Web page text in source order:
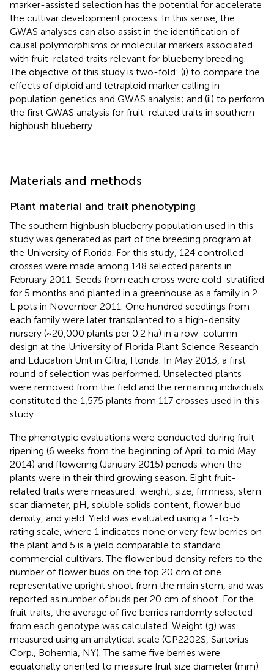
marker-assisted selection has the potential for accelerate
the cultivar development process. In this sense, the
GWAS analyses can also assist in the identification of
causal polymorphisms or molecular markers associated
with fruit-related traits relevant for blueberry breeding.
The objective of this study is two-fold: (i) to compare the
effects of diploid and tetraploid marker calling in
population genetics and GWAS analysis; and (ii) to perform
the first GWAS analysis for fruit-related traits in southern
highbush blueberry.
Materials and methods
Plant material and trait phenotyping
The southern highbush blueberry population used in this
study was generated as part of the breeding program at
the University of Florida. For this study, 124 controlled
crosses were made among 148 selected parents in
February 2011. Seeds from each cross were cold-stratified
for 5 months and planted in a greenhouse as a family in 2
L pots in November 2011. One hundred seedlings from
each family were later transplanted to a high-density
nursery (~20,000 plants per 0.2 ha) in a row-column
design at the University of Florida Plant Science Research
and Education Unit in Citra, Florida. In May 2013, a first
round of selection was performed. Unselected plants
were removed from the field and the remaining individuals
constituted the 1,575 plants from 117 crosses used in this
study.
The phenotypic evaluations were conducted during fruit
ripening (6 weeks from the beginning of April to mid May
2014) and flowering (January 2015) periods when the
plants were in their third growing season. Eight fruit-
related traits were measured: weight, size, firmness, stem
scar diameter, pH, soluble solids content, flower bud
density, and yield. Yield was evaluated using a 1-to-5
rating scale, where 1 indicates none or very few berries on
the plant and 5 is a yield comparable to standard
commercial cultivars. The flower bud density refers to the
number of flower buds on the top 20 cm of one
representative upright shoot from the main stem, and was
reported as number of buds per 20 cm of shoot. For the
fruit traits, the average of five berries randomly selected
from each genotype was calculated. Weight (g) was
measured using an analytical scale (CP2202S, Sartorius
Corp., Bohemia, NY). The same five berries were
equatorially oriented to measure fruit size diameter (mm)